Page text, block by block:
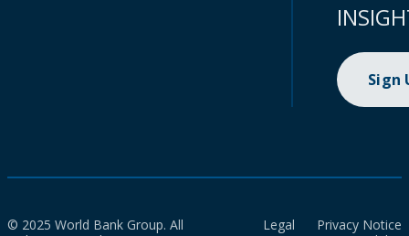
Sign
© 2025 World Bank Group. All
Legal
Privacy Notice